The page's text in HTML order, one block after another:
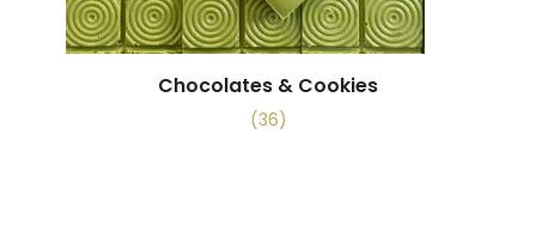
Chocolates & Cookies
(36)